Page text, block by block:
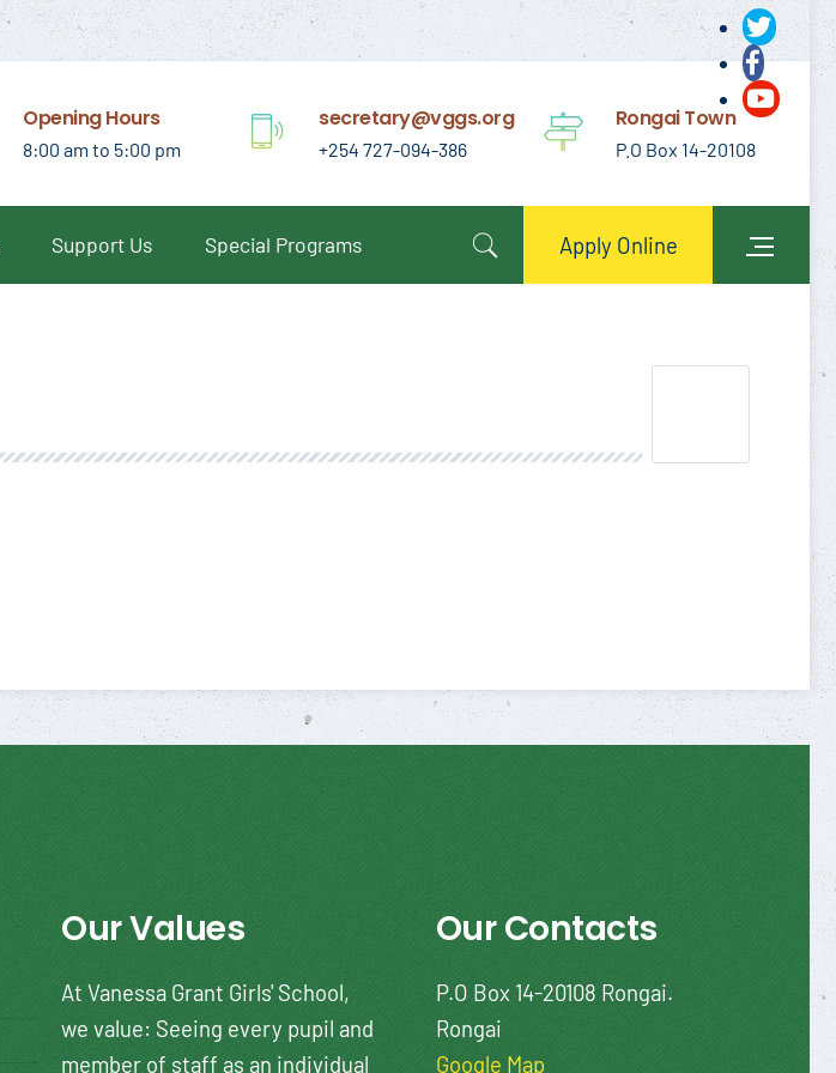
Opening Hours
8:00 am to 5:00 pm
secretary@vggs.org
+254 727-094-386
Rongai Town
P.O Box 14-20108
Support Us Special Programs Apply Online
Our Values
At Vanessa Grant Girls' School,
we value: Seeing every pupil and
member of staff as an individual
Our Contacts
P.O Box 14-20108 Rongai.
Rongai
Google Map